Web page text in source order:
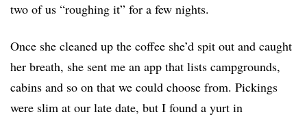
two of us “roughing it” for a few nights.
Once she cleaned up the coffee she’d spit out and caught
her breath, she sent me an app that lists campgrounds,
cabins and so on that we could choose from. Pickings
were slim at our late date, but I found a yurt in